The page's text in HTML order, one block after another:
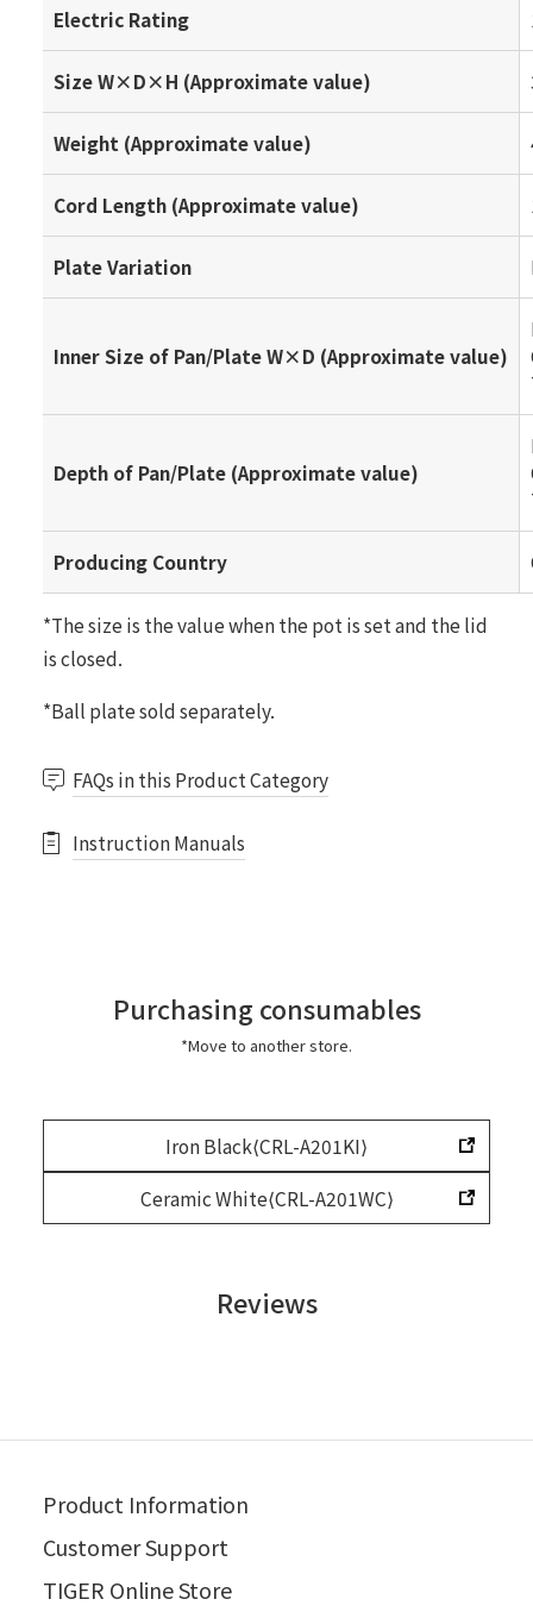
Electric Rating
Size W×D×H (Approximate value)
Weight (Approximate value)
Cord Length (Approximate value)
Plate Variation
Inner Size of Pan/Plate W×D (Approximate value)
Depth of Pan/Plate (Approximate value)
Producing Country
*The size is the value when the pot is set and the lid
is closed.
*Ball plate sold separately.
FAQs in this Product Category
Instruction Manuals
Purchasing consumables
*Move to another store.
Iron Black⟨CRL-A201KI⟩
Ceramic White⟨CRL-A201WC⟩
Reviews
Product Information
Customer Support
TIGER Online Store